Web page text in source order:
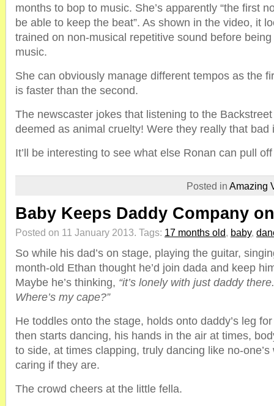
months to bop to music. She’s apparently “the first
be able to keep the beat”. As shown in the video, it
trained on non-musical repetitive sound before
music.
She can obviously manage different tempos as the
is faster than the second.
The newscaster jokes that listening to the
deemed as animal cruelty! Were they really that bad
It’ll be interesting to see what else Ronan can pull
Posted in Amazing
Baby Keeps Daddy Company
Posted on 11 January 2013. Tags: 17 months old, baby,
So while his dad’s on stage, playing the guitar,
month-old Ethan thought he’d join dada and keep
Maybe he’s thinking, “it’s lonely with just daddy
Where’s my cape?”
He toddles onto the stage, holds onto daddy’s leg
then starts dancing, his hands in the air at times,
to side, at times clapping, truly dancing like no-
caring if they are.
The crowd cheers at the little fella.